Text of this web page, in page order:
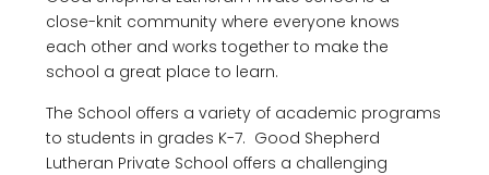
close-knit community where everyone knows
each other and works together to make the
school a great place to learn.
The School offers a variety of academic programs
to students in grades K-7. Good Shepherd
Lutheran Private School offers a challenging